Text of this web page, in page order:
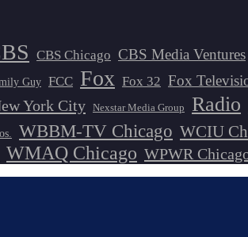
CBS Chicago CBS Media Ventures
Guy FCC Fox Fox 32 Fox
York City Nexstar Media Group Radio
WBBM-TV Chicago WCIU
WMAQ Chicago WPWR